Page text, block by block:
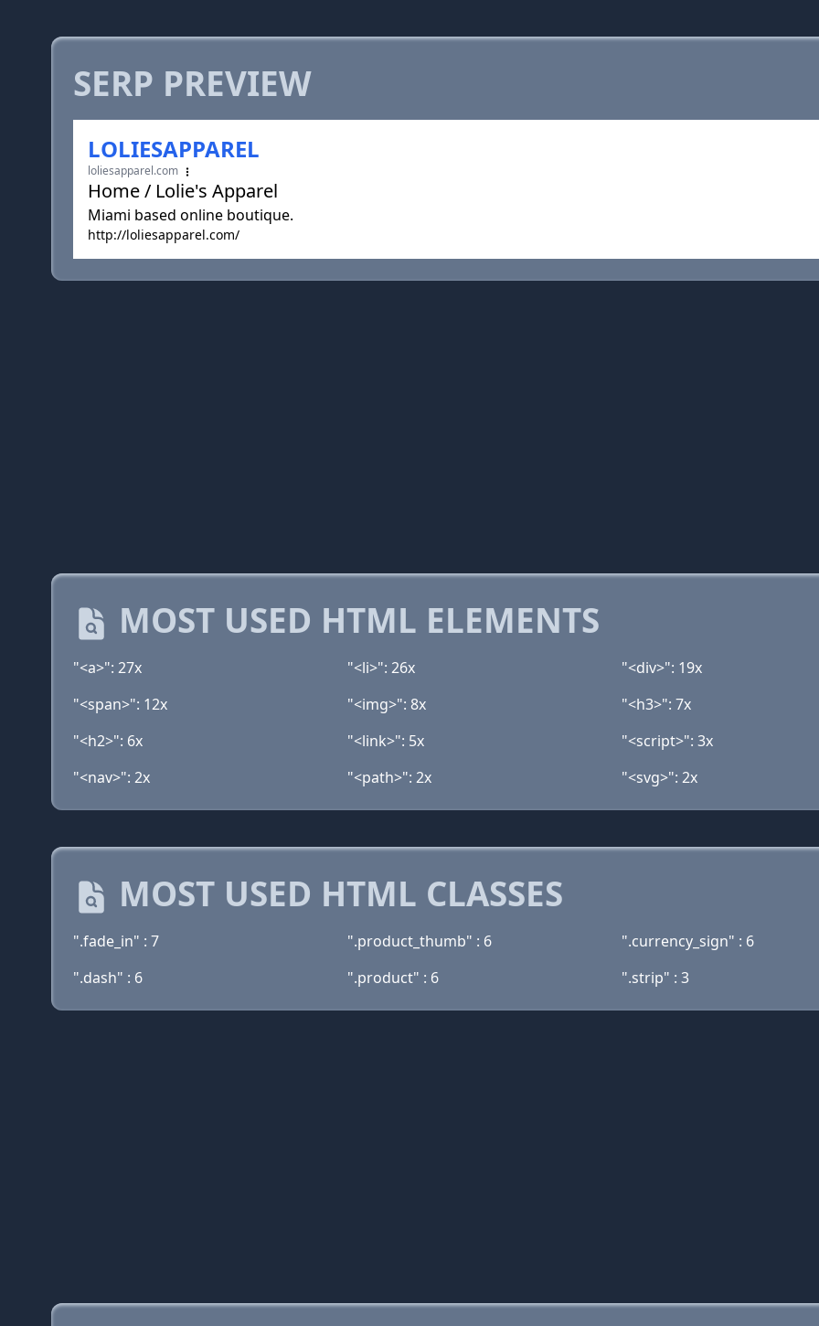
SERP PREVIEW
LOLIESAPPAREL
loliesapparel.com
Home / Lolie's Apparel
Miami based online boutique.
http://loliesapparel.com/
MOST USED HTML ELEMENTS
"<a>": 27x "<li>": 26x
"<div>": 19x
"<span>": 12x
"<img>": 8x
"<h3>": 7x
"<h2>": 6x
"<link>": 5x
"<script>": 3x
"<nav>": 2x
"<path>": 2x "<svg>": 2x
MOST USED HTML CLASSES
".fade_in" : 7 ".product_thumb" : 6
".currency_sign" : 6
".dash" : 6
".product" : 6 ".strip" : 3